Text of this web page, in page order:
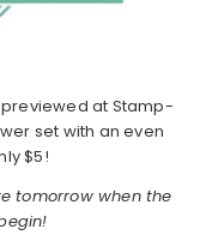
at Stamp-
set with an even
$5!
tomorrow when the